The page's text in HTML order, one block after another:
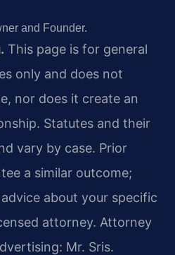
and Founder.
This page is for general
only and does not
nor does it create an
Statutes and their
vary by case. Prior
a similar outcome;
about your specific
attorney. Attorney
Mr. Sris.